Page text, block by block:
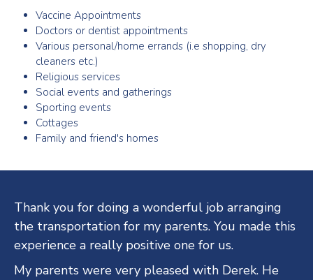
Vaccine Appointments
Doctors or dentist appointments
Various personal/home errands (i.e shopping, dry
cleaners etc.)
Religious services
Social events and gatherings
Sporting events
Cottages
Family and friend's homes
Thank you for doing a wonderful job arranging
the transportation for my parents. You made this
experience a really positive one for us.
My parents were very pleased with Derek. He